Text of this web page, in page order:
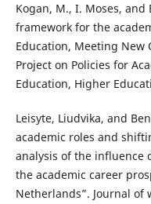
Kogan, M., I. Moses, and
framework for the
Education, Meeting New
Project on Policies for
Education, Higher
Leisyte, Liudvika, and
academic roles and
analysis of the influence
the academic career
Netherlands”. Journal of